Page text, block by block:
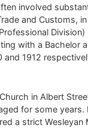
involved
and Customs,
with a Bachelor
and 1912
in Albert
for some
a strict